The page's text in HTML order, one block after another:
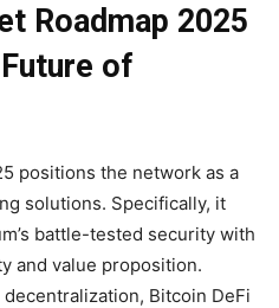
Roadmap 2025
of
positions the network as a
solutions. Specifically, it
battle-tested security with
and value proposition.
Bitcoin DeFi